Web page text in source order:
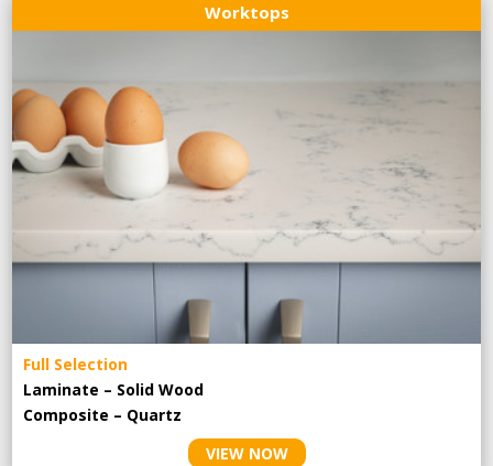
Worktops
Full Selection
Laminate – Solid Wood
Composite – Quartz
VIEW NOW